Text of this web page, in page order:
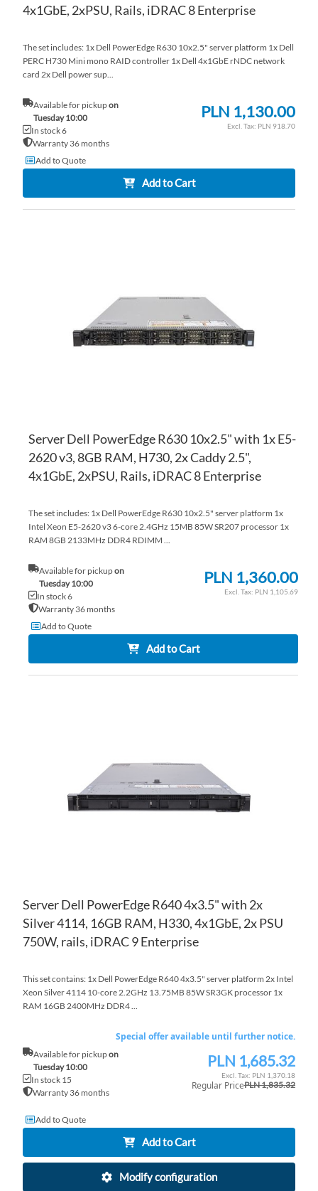
4x1GbE, 2xPSU, Rails, iDRAC 8 Enterprise
The set includes: 1x Dell PowerEdge R630 10x2.5" server platform 1x Dell
PERC H730 Mini mono RAID controller 1x Dell 4x1GbE rNDC network
card 2x Dell power sup...
Available for pickupon
Tuesday 10:00
In stock 6
Warranty 36 months
PLN 1,130.00
PLN 918.70
Add to Quote
Add to Cart
Server Dell PowerEdge R630 10x2.5" with 1x E5-
2620 v3, 8GB RAM, H730, 2x Caddy 2.5",
4x1GbE, 2xPSU, Rails, iDRAC 8 Enterprise
The set includes: 1x Dell PowerEdge R630 10x2.5" server platform 1x
Intel Xeon E5-2620 v3 6-core 2.4GHz 15MB 85W SR207 processor 1x
RAM 8GB 2133MHz DDR4 RDIMM ...
Available for pickupon
Tuesday 10:00
In stock 6
Warranty 36 months
PLN 1,360.00
PLN 1,105.69
Add to Quote
Add to Cart
Server Dell PowerEdge R640 4x3.5" with 2x
Silver 4114, 16GB RAM, H330, 4x1GbE, 2x PSU
750W, rails, iDRAC 9 Enterprise
This set contains: 1x Dell PowerEdge R640 4x3.5" server platform 2x Intel
Xeon Silver 4114 10-core 2.2GHz 13.75MB 85W SR3GK processor 1x
RAM 16GB 2400MHz DDR4 ...
Available for pickupon
Tuesday 10:00
In stock 15
Warranty 36 months
Special offer available until further notice.
SpecialPLN 1,685.32
PLN 1,370.18
Regular PricePLN 1,835.32
Add to Quote
Add to Cart
Modify configuration